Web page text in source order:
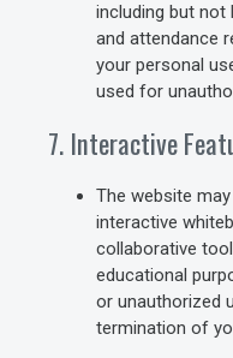
including but
and attendance
your personal
used for
7. Interactive
The website
interactive
collaborative
educational
or unauthorized
termination of